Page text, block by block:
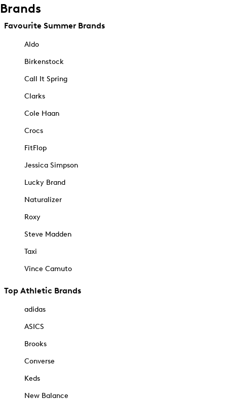
Brands
Favourite Summer Brands
Aldo
Birkenstock
Call It Spring
Clarks
Cole Haan
Crocs
FitFlop
Jessica Simpson
Lucky Brand
Naturalizer
Roxy
Steve Madden
Taxi
Vince Camuto
Top Athletic Brands
adidas
ASICS
Brooks
Converse
Keds
New Balance